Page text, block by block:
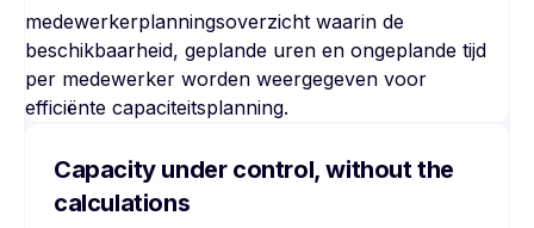
Capacity under control, without the
calculations